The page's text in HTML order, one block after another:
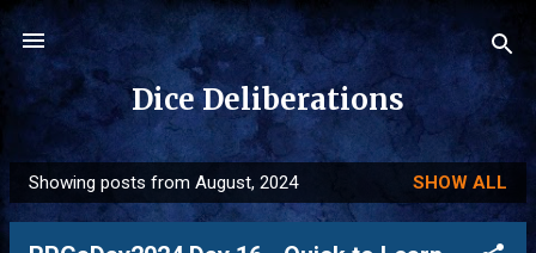
Skip to main content
Dice Deliberations
P
o
Showing posts from August, 2024 SHOW ALL